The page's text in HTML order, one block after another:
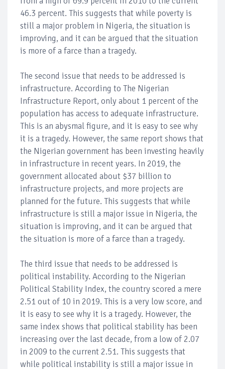
46.3 percent. This suggests that while poverty is
still a major problem in Nigeria, the situation is
improving, and it can be argued that the situation
is more of a farce than a tragedy.
The second issue that needs to be addressed is
infrastructure. According to The Nigerian
Infrastructure Report, only about 1 percent of the
population has access to adequate infrastructure.
This is an abysmal figure, and it is easy to see why
it is a tragedy. However, the same report shows that
the Nigerian government has been investing heavily
in infrastructure in recent years. In 2019, the
government allocated about $37 billion to
infrastructure projects, and more projects are
planned for the future. This suggests that while
infrastructure is still a major issue in Nigeria, the
situation is improving, and it can be argued that
the situation is more of a farce than a tragedy.
The third issue that needs to be addressed is
political instability. According to the Nigerian
Political Stability Index, the country scored a mere
2.51 out of 10 in 2019. This is a very low score, and
it is easy to see why it is a tragedy. However, the
same index shows that political stability has been
increasing over the last decade, from a low of 2.07
in 2009 to the current 2.51. This suggests that
while political instability is still a major issue in